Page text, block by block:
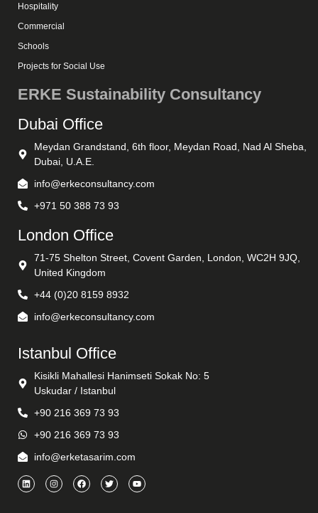
Hospitality
Commercial
Schools
Projects for Social Use
ERKE Sustainability Consultancy
Dubai Office
Meydan Grandstand, 6th floor, Meydan Road, Nad Al Sheba,
Dubai, U.A.E.
info@erkeconsultancy.com
+971 50 388 73 93
London Office
71-75 Shelton Street, Covent Garden, London, WC2H 9JQ,
United Kingdom
+44 (0)20 8159 8932
info@erkeconsultancy.com
Istanbul Office
Kisikli Mahallesi Hanimseti Sokak No: 5
Uskudar / Istanbul
+90 216 369 73 93
+90 216 369 73 93
info@erketasarim.com